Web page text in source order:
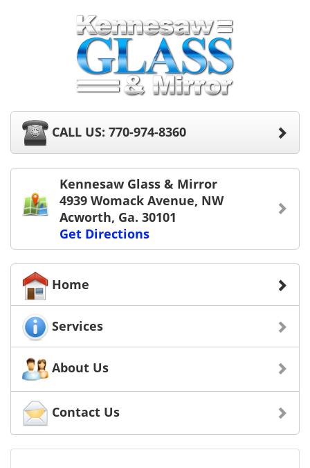
CALL US: 770-974-8360
Kennesaw Glass & Mirror
4939 Womack Avenue, NW
Acworth, Ga. 30101
Get Directions
Home
Services
About Us
Contact Us